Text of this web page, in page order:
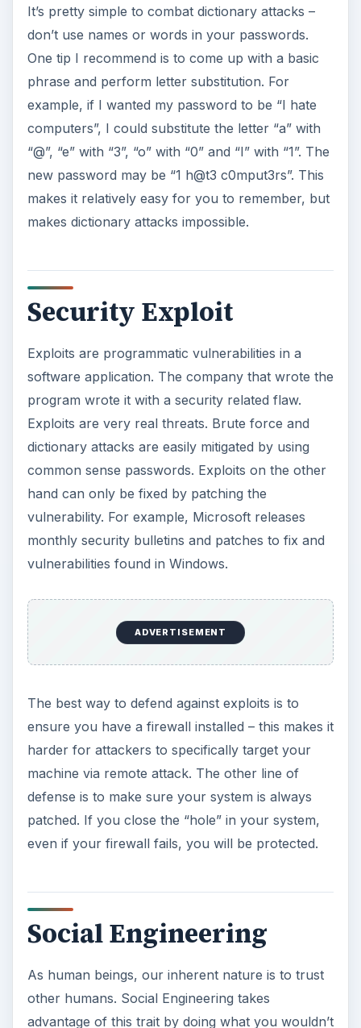
It’s pretty simple to combat dictionary attacks –
don’t use names or words in your passwords.
One tip I recommend is to come up with a basic
phrase and perform letter substitution. For
example, if I wanted my password to be “I hate
computers”, I could substitute the letter “a” with
“@”, “e” with “3”, “o” with “0” and “I” with “1”. The
new password may be “1 h@t3 c0mput3rs”. This
makes it relatively easy for you to remember, but
makes dictionary attacks impossible.
Security Exploit
Exploits are programmatic vulnerabilities in a
software application. The company that wrote the
program wrote it with a security related flaw.
Exploits are very real threats. Brute force and
dictionary attacks are easily mitigated by using
common sense passwords. Exploits on the other
hand can only be fixed by patching the
vulnerability. For example, Microsoft releases
monthly security bulletins and patches to fix and
vulnerabilities found in Windows.
ADVERTISEMENT
The best way to defend against exploits is to
ensure you have a firewall installed – this makes it
harder for attackers to specifically target your
machine via remote attack. The other line of
defense is to make sure your system is always
patched. If you close the “hole” in your system,
even if your firewall fails, you will be protected.
Social Engineering
As human beings, our inherent nature is to trust
other humans. Social Engineering takes
advantage of this trait by doing what you wouldn’t